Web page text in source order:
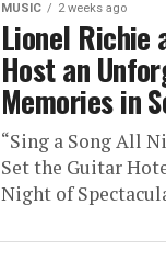
MUSIC 2 weeks ago
Lionel Richie
Host an
Memories in
“Sing a Song All
Set the Guitar
Night of